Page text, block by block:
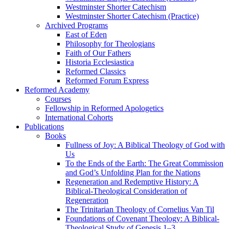
Westminster Shorter Catechism
Westminster Shorter Catechism (Practice)
Archived Programs
East of Eden
Philosophy for Theologians
Faith of Our Fathers
Historia Ecclesiastica
Reformed Classics
Reformed Forum Express
Reformed Academy
Courses
Fellowship in Reformed Apologetics
International Cohorts
Publications
Books
Fullness of Joy: A Biblical Theology of God with
Us
To the Ends of the Earth: The Great Commission
and God’s Unfolding Plan for the Nations
Regeneration and Redemptive History: A
Biblical-Theological Consideration of
Regeneration
The Trinitarian Theology of Cornelius Van Til
Foundations of Covenant Theology: A Biblical-